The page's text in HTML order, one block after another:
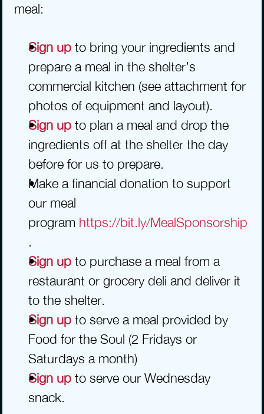
meal:
Sign up to bring your ingredients and
prepare a meal in the shelter’s
commercial kitchen (see attachment for
photos of equipment and layout).
Sign up to plan a meal and drop the
ingredients off at the shelter the day
before for us to prepare.
Make a financial donation to support
our meal
program https://bit.ly/MealSponsorship
.
Sign up to purchase a meal from a
restaurant or grocery deli and deliver it
to the shelter.
Sign up to serve a meal provided by
Food for the Soul (2 Fridays or
Saturdays a month)
Sign up to serve our Wednesday
snack.